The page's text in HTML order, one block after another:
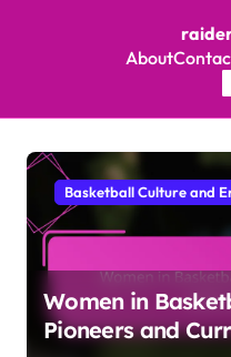
About
Basketball Culture and
Women in
Pioneers and